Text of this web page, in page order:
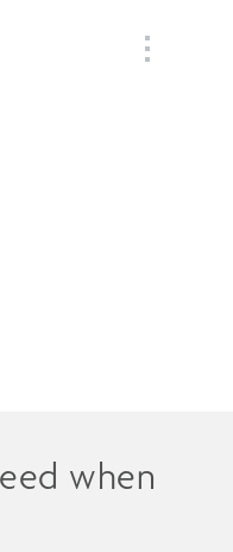
when